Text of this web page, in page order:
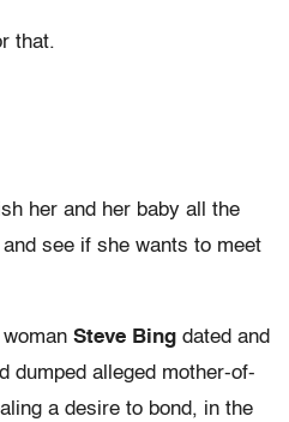
that.
her and her baby all the
see if she wants to meet
Steve Bing dated and
dumped alleged mother-of-
a desire to bond, in the